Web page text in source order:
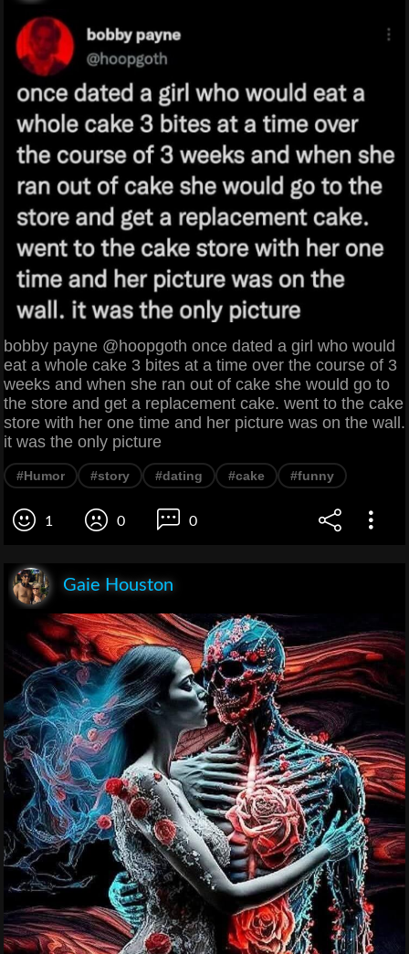
bobby payne @hoopgoth once dated a girl who would
eat a whole cake 3 bites at a time over the course of 3
weeks and when she ran out of cake she would go to
the store and get a replacement cake. went to the cake
store with her one time and her picture was on the wall.
it was the only picture
#Humor #story #dating #cake #funny
1 0 0
Gaie Houston